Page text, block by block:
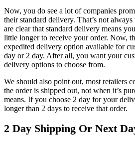
Now, you do see a lot of companies
their standard delivery. That’s not always
are clear that standard delivery means
little longer to receive your order. Now,
expedited delivery option available for
day or 2 day. After all, you want your
delivery options to choose from.
We should also point out, most retailers
the order is shipped out, not when it’s
means. If you choose 2 day for your
longer than 2 days to receive that order.
2 Day Shipping Or Next